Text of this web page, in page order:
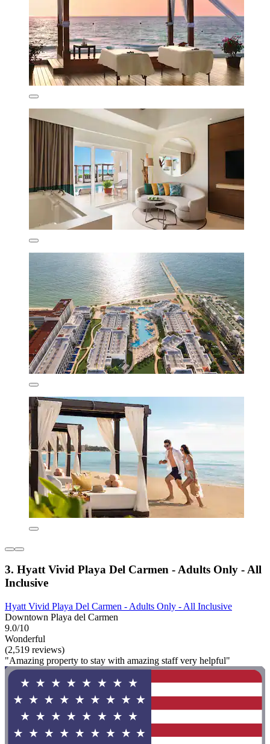
3. Hyatt Vivid Playa Del Carmen - Adults Only - All
Inclusive
Hyatt Vivid Playa Del Carmen - Adults Only - All Inclusive
Downtown Playa del Carmen
9.0/10
Wonderful
(2,519 reviews)
"Amazing property to stay with amazing staff very helpful"